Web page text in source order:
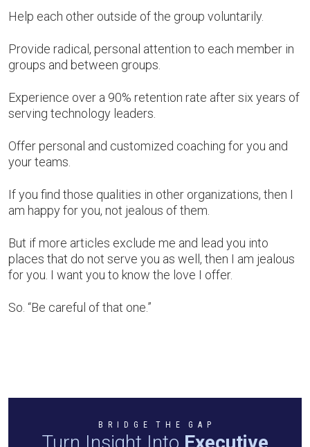
Help each other outside of the group voluntarily.
Provide radical, personal attention to each member in
groups and between groups.
Experience over a 90% retention rate after six years of
serving technology leaders.
Offer personal and customized coaching for you and
your teams.
If you find those qualities in other organizations, then I
am happy for you, not jealous of them.
But if more articles exclude me and lead you into
places that do not serve you as well, then I am jealous
for you. I want you to know the love I offer.
So. “Be careful of that one.”
B R I D G E T H E G A P